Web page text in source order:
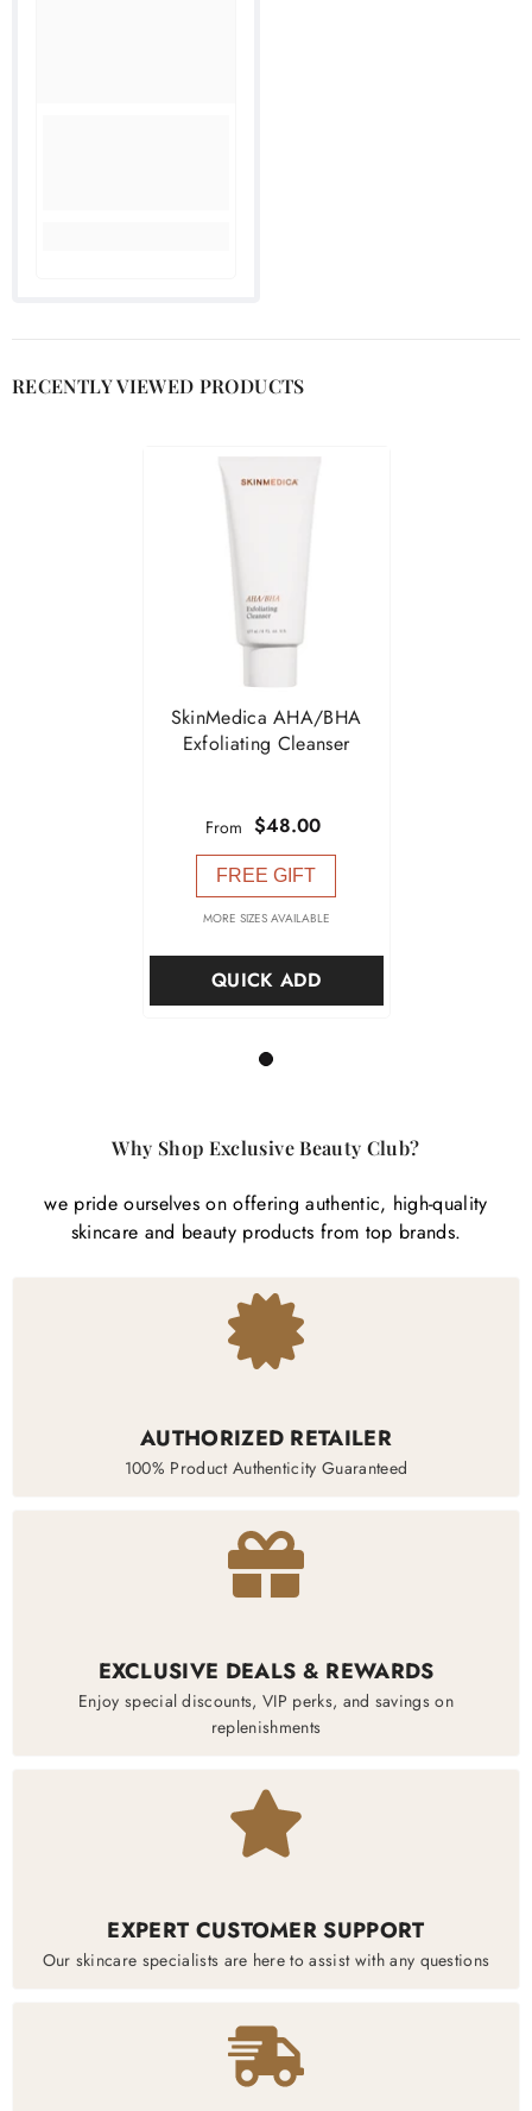
RECENTLY VIEWED PRODUCTS
SkinMedica AHA/BHA
Exfoliating Cleanser
From $48.00
FREE GIFT
MORE SIZES AVAILABLE
QUICK ADD
1
Why Shop Exclusive Beauty Club?
we pride ourselves on offering authentic, high-quality
skincare and beauty products from top brands.
AUTHORIZED RETAILER
100% Product Authenticity Guaranteed
EXCLUSIVE DEALS & REWARDS
Enjoy special discounts, VIP perks, and savings on
replenishments
EXPERT CUSTOMER SUPPORT
Our skincare specialists are here to assist with any questions